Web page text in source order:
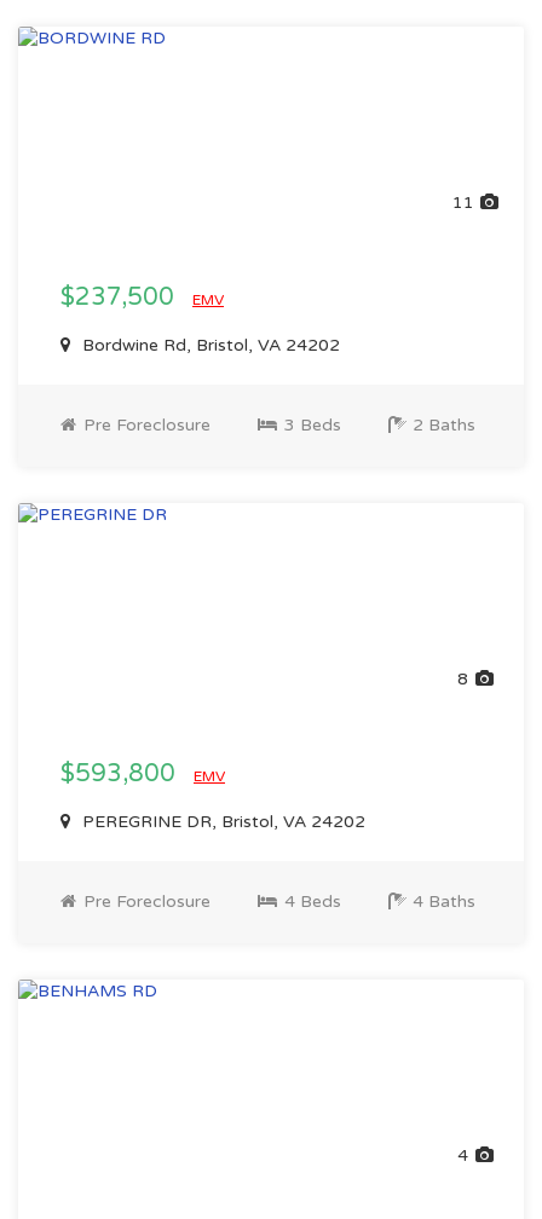
11
$237,500 EMV
Bordwine Rd, Bristol, VA 24202
Pre Foreclosure 3 Beds 2 Baths
8
$593,800 EMV
PEREGRINE DR, Bristol, VA 24202
Pre Foreclosure 4 Beds 4 Baths
4